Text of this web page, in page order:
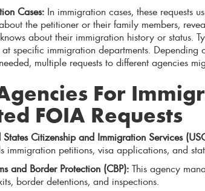
Cases: In immigration cases, these requests
the petitioner or their family members,
about their immigration history or status.
specific immigration departments. Depending
multiple requests to different agencies
For
FOIA Requests
States Citizenship and Immigration Services
immigration petitions, visa applications, and
and Border Protection (CBP): This agency
border detentions, and inspections.